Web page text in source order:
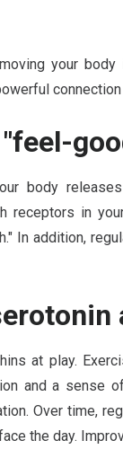
your
"feel-
body
receptors in
In addition,
at play.
and a sense
Over time,
the day.